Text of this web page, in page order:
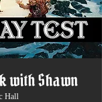
with Shawn
Hall